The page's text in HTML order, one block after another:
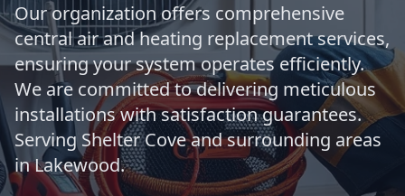
Our organization offers comprehensive
central air and heating replacement services,
ensuring your system operates efficiently.
We are committed to delivering meticulous
installations with satisfaction guarantees.
Serving Shelter Cove and surrounding areas
in Lakewood.